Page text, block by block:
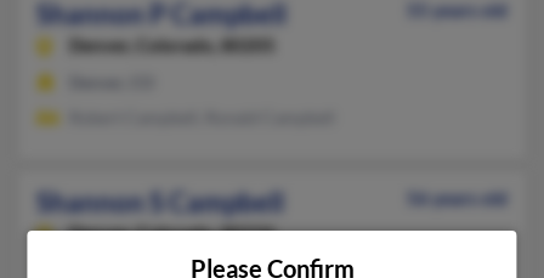
Shannon P Campbell
55 years old
Denver,
Colorado, 80205
Shannon S Campbell
56 years old
Denver,Colorado, 80236
Please Confirm